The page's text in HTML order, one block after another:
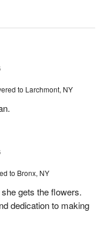
to Larchmont, NY
to Bronx, NY
gets the flowers.
dedication to making